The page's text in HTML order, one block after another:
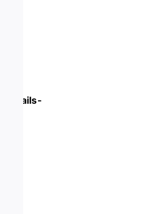
cocktails-